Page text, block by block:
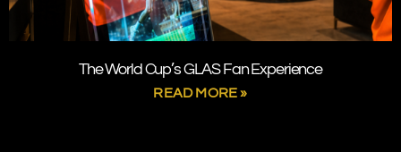
The World Cup’s GLAS Fan Experience
READ MORE »